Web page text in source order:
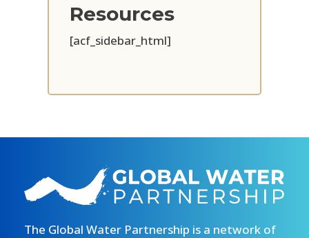
Resources
[acf_sidebar_html]
The Global Water Partnership is a network of